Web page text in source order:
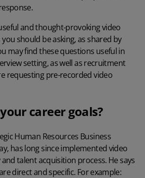
and thought-provoking video
should be asking, as shared by
may find these questions useful in
setting, as well as recruitment
requesting pre-recorded video
career goals?
Human Resources Business
, has long since implemented video
talent acquisition process. He says
direct and specific. For example: